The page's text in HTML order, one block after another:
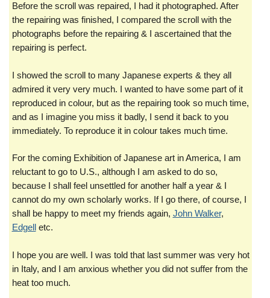
Before the scroll was repaired, I had it photographed. After
the repairing was finished, I compared the scroll with the
photographs before the repairing & I ascertained that the
repairing is perfect.
I showed the scroll to many Japanese experts & they all
admired it very very much. I wanted to have some part of it
reproduced in colour, but as the repairing took so much time,
and as I imagine you miss it badly, I send it back to you
immediately. To reproduce it in colour takes much time.
For the coming Exhibition of Japanese art in America, I am
reluctant to go to U.S., although I am asked to do so,
because I shall feel unsettled for another half a year & I
cannot do my own scholarly works. If I go there, of course, I
shall be happy to meet my friends again, John Walker,
Edgelletc.
I hope you are well. I was told that last summer was very hot
in Italy, and I am anxious whether you did not suffer from the
heat too much.